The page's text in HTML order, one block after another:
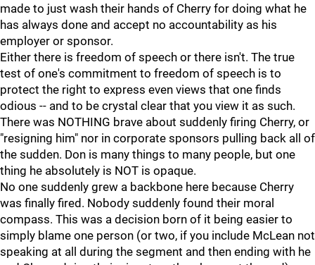
made to just wash their hands of Cherry for doing what he
has always done and accept no accountability as his
employer or sponsor.
Either there is freedom of speech or there isn't. The true
test of one's commitment to freedom of speech is to
protect the right to express even views that one finds
odious -- and to be crystal clear that you view it as such.
There was NOTHING brave about suddenly firing Cherry, or
"resigning him" nor in corporate sponsors pulling back all of
the sudden. Don is many things to many people, but one
thing he absolutely is NOT is opaque.
No one suddenly grew a backbone here because Cherry
was finally fired. Nobody suddenly found their moral
compass. This was a decision born of it being easier to
simply blame one person (or two, if you include McLean not
speaking at all during the segment and then ending with he